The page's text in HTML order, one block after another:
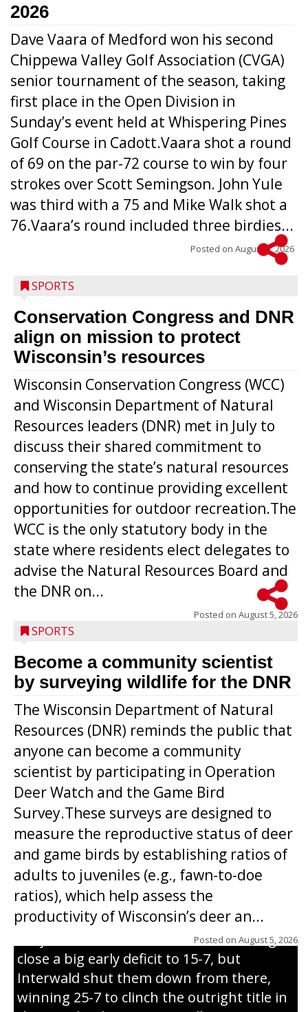
2026
Dave Vaara of Medford won his second
Chippewa Valley Golf Association (CVGA)
senior tournament of the season, taking
first place in the Open Division in
Sunday’s event held at Whispering Pines
Golf Course in Cadott.Vaara shot a round
of 69 on the par-72 course to win by four
strokes over Scott Semingson. John Yule
was third with a 75 and Mike Walk shot a
76.Vaara’s round included three birdies...
Posted on August 5, 2026
SPORTS
Conservation Congress and DNR
align on mission to protect
Wisconsin’s resources
Wisconsin Conservation Congress (WCC)
and Wisconsin Department of Natural
Resources leaders (DNR) met in July to
discuss their shared commitment to
conserving the state’s natural resources
and how to continue providing excellent
opportunities for outdoor recreation.The
WCC is the only statutory body in the
state where residents elect delegates to
advise the Natural Resources Board and
the DNR on...
Posted on August 5, 2026
SPORTS
Become a community scientist
by surveying wildlife for the DNR
The Wisconsin Department of Natural
Resources (DNR) reminds the public that
anyone can become a community
scientist by participating in Operation
Deer Watch and the Game Bird
Survey.These surveys are designed to
measure the reproductive status of deer
and game birds by establishing ratios of
adults to juveniles (e.g., fawn-to-doe
ratios), which help assess the
productivity of Wisconsin’s deer an...
Posted on August 5, 2026
Westboro’s Braxton Weissmiller follows
through on a swing that produces a
grand slam home run in the third inning
of Sunday’s game with Interwald. The
Trojans scored seven runs in the inning to
close a big early deficit to 15-7, but
Interwald shut them down from there,
winning 25-7 to clinch the outright title in